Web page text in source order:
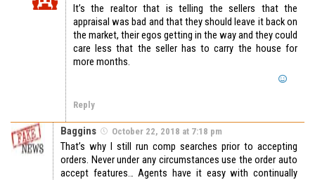
It’s the realtor that is telling the sellers that the
appraisal was bad and that they should leave it back on
the market, their egos getting in the way and they could
care less that the seller has to carry the house for
more months.
Reply
Baggins October 22, 2018 at 7:18 pm
That’s why I still run comp searches prior to accepting
orders. Never under any circumstances use the order auto
accept features… Agents have it easy with continually